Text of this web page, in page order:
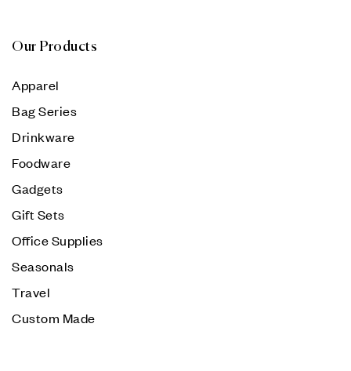
Our Products
Apparel
Bag Series
Drinkware
Foodware
Gadgets
Gift Sets
Office Supplies
Seasonals
Travel
Custom Made